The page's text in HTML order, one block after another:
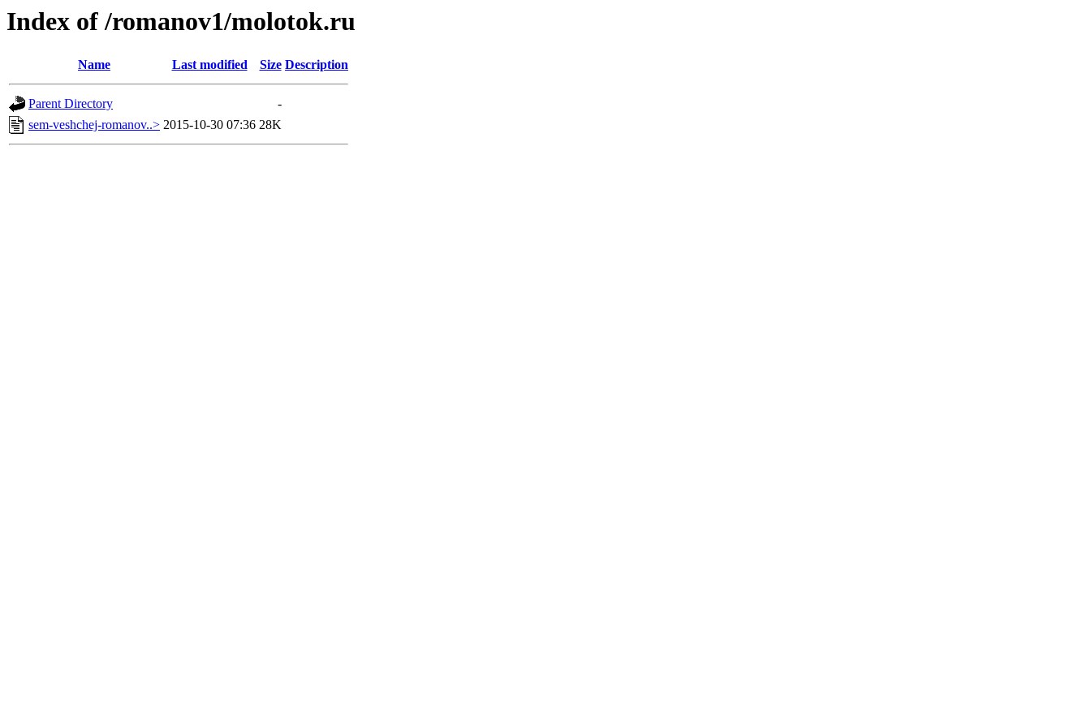
Index of /romanov1/molotok.ru
Name Last modified Size Description
Parent Directory
-
sem-veshchej-romanov..> 2015-10-30 07:36 28K